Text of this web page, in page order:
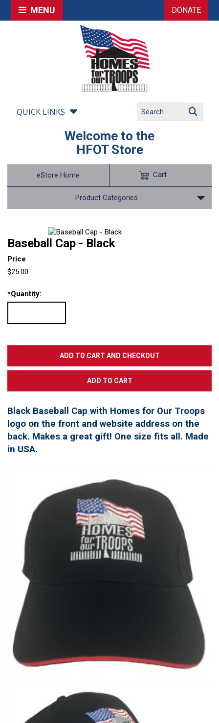
MENU DONATE
QUICK LINKS
Welcome to the
HFOT Store
eStore Home
Product Categories
Cart
Baseball Cap - Black
Price
$25.00
*Quantity:
Black Baseball Cap with Homes for Our Troops
logo on the front and website address on the
back. Makes a great gift! One size fits all. Made
in USA.